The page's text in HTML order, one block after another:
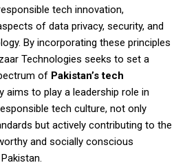
tech innovation,
of data privacy, security, and
By incorporating these principles
Technologies seeks to set a
of Pakistan’s tech
aims to play a leadership role in
tech culture, not only
but actively contributing to the
and socially conscious